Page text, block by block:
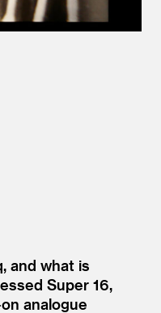
and what is
Super 16,
analogue